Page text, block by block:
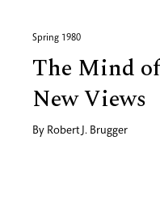
Spring 1980
The Mind
New Views
By Robert J. Brugger